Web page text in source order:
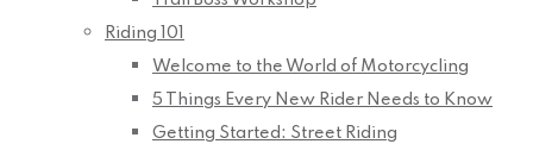
Riding 101
Welcome to the World of Motorcycling
5 Things Every New Rider Needs to Know
Getting Started: Street Riding